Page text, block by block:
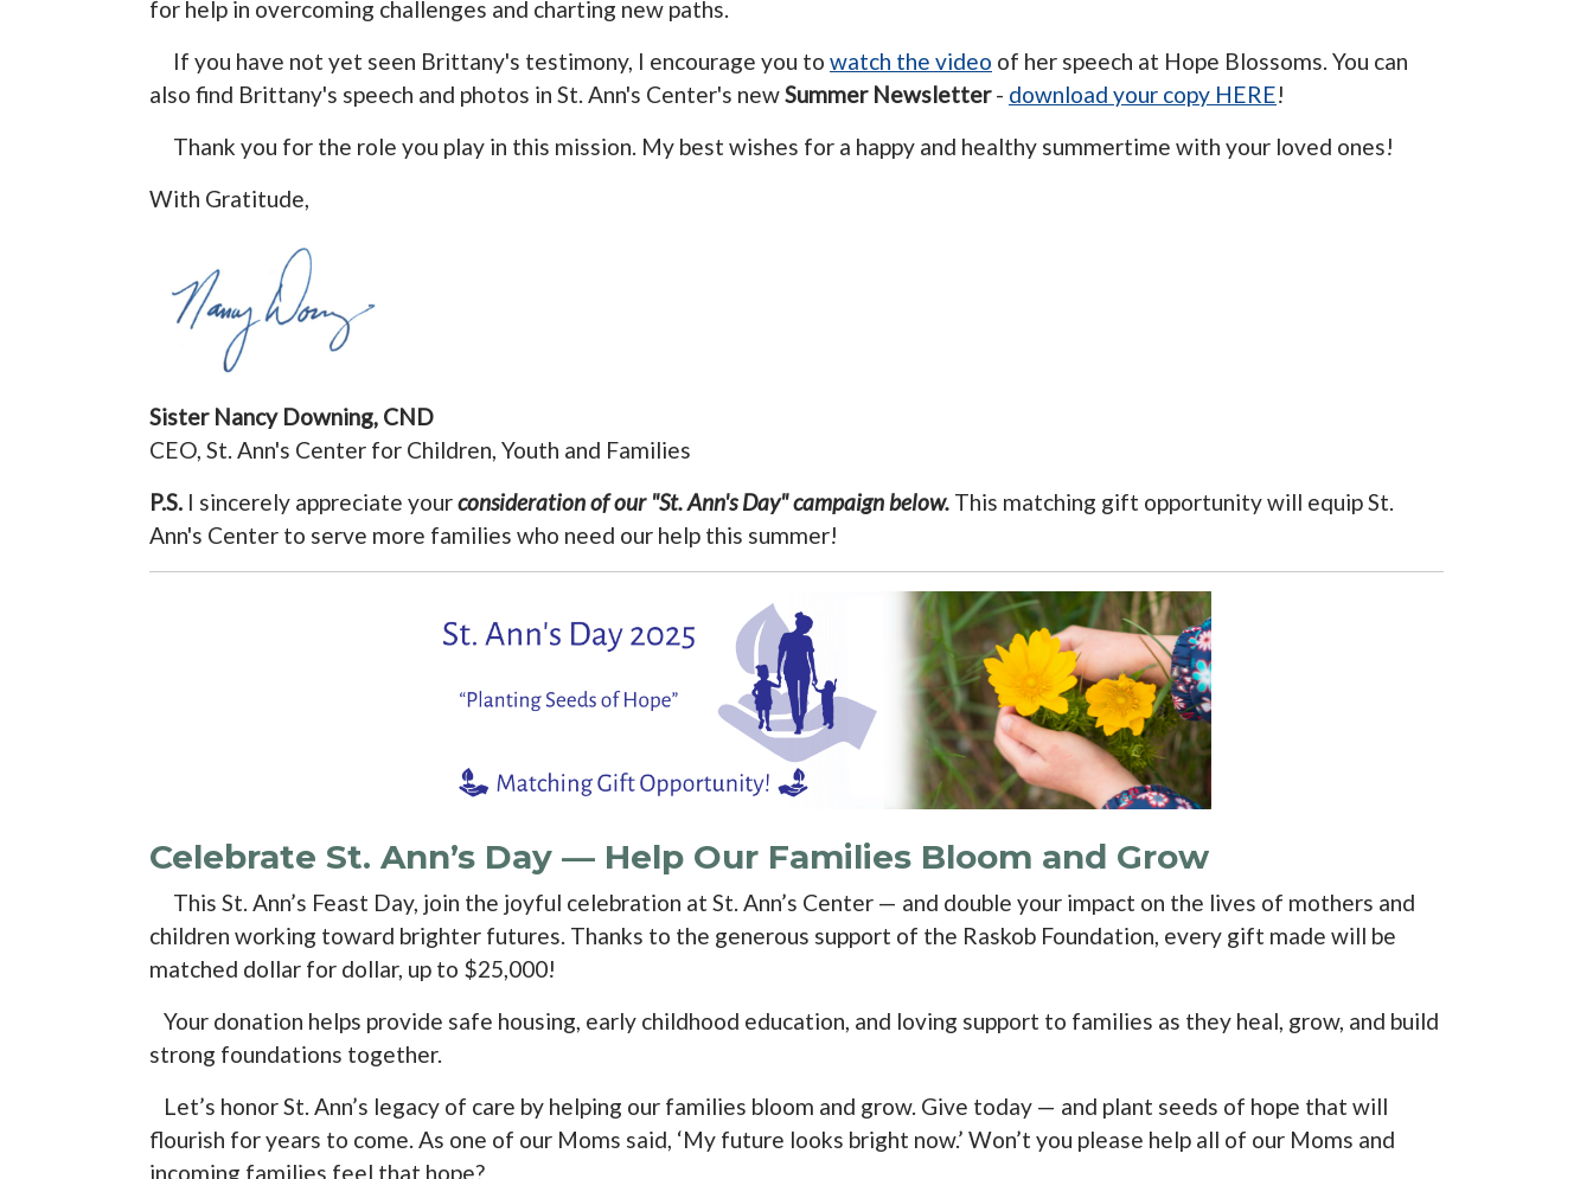
for help in overcoming challenges and charting new paths.
If you have not yet seen Brittany's testimony, I encourage you to watch the video of her speech at Hope Blossoms. You can
also find Brittany's speech and photos in St. Ann's Center's newSummer Newsletter- download your copy HERE!
Thank you for the role you play in this mission. My best wishes for a happy and healthy summertime with your loved ones!
With Gratitude,
Sister Nancy Downing, CND
CEO, St. Ann's Center for Children, Youth and Families
P.S. I sincerely appreciate yourconsideration of our "St. Ann's Day" campaign below. This matching gift opportunity will equip St.
Ann's Center to serve more families who need our help this summer!
Celebrate St. Ann’s Day — Help Our Families Bloom and Grow
This St. Ann’s Feast Day, join the joyful celebration at St. Ann’s Center — and double your impact on the lives of mothers and
children working toward brighter futures. Thanks to the generous support of the Raskob Foundation, every gift made will be
matched dollar for dollar, up to $25,000!
Your donation helps provide safe housing, early childhood education, and loving support to families as they heal, grow, and build
strong foundations together.
Let’s honor St. Ann’s legacy of care by helping our families bloom and grow. Give today — and plant seeds of hope that will
flourish for years to come. As one of our Moms said, ‘My future looks bright now.’ Won’t you please help all of our Moms and
incoming families feel that hope?